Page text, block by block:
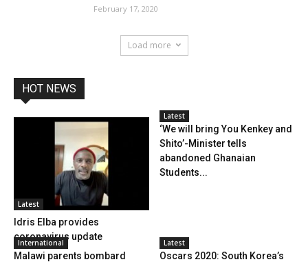
February 17, 2020
Load more
HOT NEWS
Latest
Idris Elba provides
coronavirus update
Latest
‘We will bring You Kenkey and
Shito’-Minister tells
abandoned Ghanaian
Students...
International
Malawi parents bombard
Latest
Oscars 2020: South Korea’s